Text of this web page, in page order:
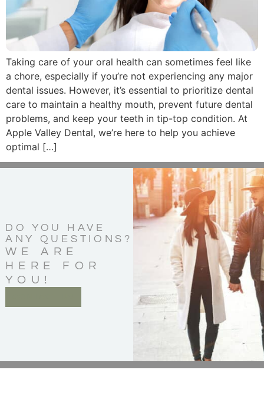
Taking care of your oral health can sometimes feel like
a chore, especially if you’re not experiencing any major
dental issues. However, it’s essential to prioritize dental
care to maintain a healthy mouth, prevent future dental
problems, and keep your teeth in tip-top condition. At
Apple Valley Dental, we’re here to help you achieve
optimal […]
DO YOU HAVE
ANY QUESTIONS?
WE ARE
HERE FOR
YOU!